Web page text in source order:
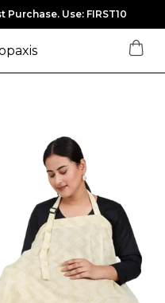
Purchase. Use: FIRST10